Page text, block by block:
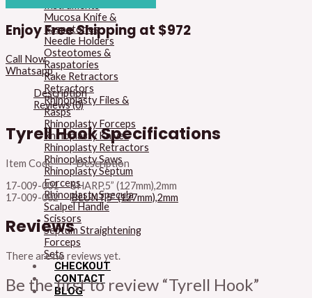
Mucosa Knife &
Raspatories
Needle Holders
Osteotomes &
Raspatories
Rake Retractors
Retractors
Rhinoplasty Files &
Rasps
Rhinoplasty Forceps
Rhinoplasty Knives
Rhinoplasty Retractors
Rhinoplasty Saws
Rhinoplasty Septum
Forceps
Rhinoplasty Specula
Scalpel Handle
Scissors
Septum Straightening
Forceps
Sets
CHECKOUT
CONTACT
BLOG
Enjoy Free Shipping at $972
Call Now
Whatsapp
Description
Reviews (0)
Tyrell Hook Specifications
Item Code Description
17-009-001 SHARP,5” (127mm),2mm
17-009-002BLUNT,5” (127mm),2mm
Reviews
There are no reviews yet.
Be the first to review “Tyrell Hook”